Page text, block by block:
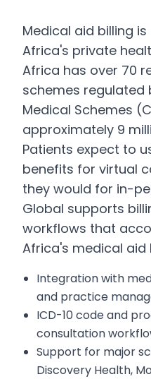
Medical aid billing
Africa's private
Africa has over 70
schemes regulated
Medical Schemes
approximately 9
Patients expect to
benefits for virtual
they would for in-
Global supports
workflows that
Africa's medical aid
Integration with
and practice
ICD-10 code and
consultation
Support for major
Discovery Health,